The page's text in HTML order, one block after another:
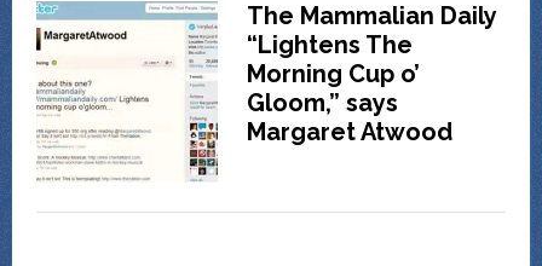
The Mammalian Daily
“Lightens The
Morning Cup o’
Gloom,” says
Margaret Atwood